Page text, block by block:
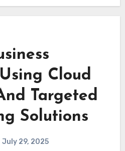
Cloud
Targeted
Solutions
July 29, 2025